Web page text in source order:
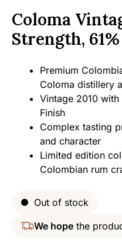
Coloma
Strength, 61%
Premium
Coloma distillery
Vintage 2010
Finish
Complex tasting
and character
Limited edition
Colombian rum
Out of stock
We hope the